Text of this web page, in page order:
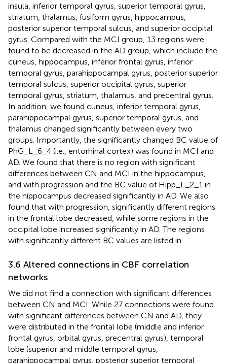
insula, inferior temporal gyrus, superior temporal gyrus,
striatum, thalamus, fusiform gyrus, hippocampus,
posterior superior temporal sulcus, and superior occipital
gyrus. Compared with the MCI group, 13 regions were
found to be decreased in the AD group, which include the
cuneus, hippocampus, inferior frontal gyrus, inferior
temporal gyrus, parahippocampal gyrus, posterior superior
temporal sulcus, superior occipital gyrus, superior
temporal gyrus, striatum, thalamus, and precentral gyrus.
In addition, we found cuneus, inferior temporal gyrus,
parahippocampal gyrus, superior temporal gyrus, and
thalamus changed significantly between every two
groups. Importantly, the significantly changed BC value of
PhG_L_6_4 (i.e., entorhinal cortex) was found in MCI and
AD. We found that there is no region with significant
differences between CN and MCI in the hippocampus,
and with progression and the BC value of Hipp_L_2_1 in
the hippocampus decreased significantly in AD. We also
found that with progression, significantly different regions
in the frontal lobe decreased, while some regions in the
occipital lobe increased significantly in AD. The regions
with significantly different BC values are listed in
3.6 Altered connections in CBF correlation
networks
We did not find a connection with significant differences
between CN and MCI. While 27 connections were found
with significant differences between CN and AD, they
were distributed in the frontal lobe (middle and inferior
frontal gyrus, orbital gyrus, precentral gyrus), temporal
lobe (superior and middle temporal gyrus,
parahippocampal gyrus, posterior superior temporal